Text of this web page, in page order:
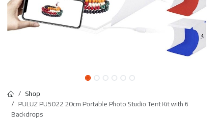
Shop
PULUZ PU5022 20cm Portable Photo Studio Tent Kit with 6
Backdrops